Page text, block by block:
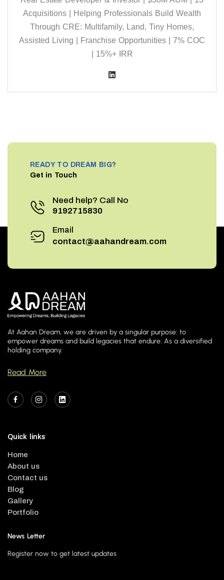
Acquisitions | Helping Professionals Build Wealth
Through CRE: Multifamily, Land, Tiny Homes,
Assisted Living | Franchise Opportunities | 7% COC
| 15%+ IRR
READY TO DREAM BIG?
Get in Touch
Need help? Call No
9192715830
Email
contact@aahandream.com
At Aahan Dream, we are driven by a singular purpose: to
empower dreams and build legacies that endure. As a diversified
holding company.
Read More
Quick links
Home
About us
Contact us
Blog
Gallery
Portfolio
News Letter
Register now to get latest updates